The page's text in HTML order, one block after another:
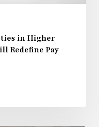
in Higher
Redefine Pay